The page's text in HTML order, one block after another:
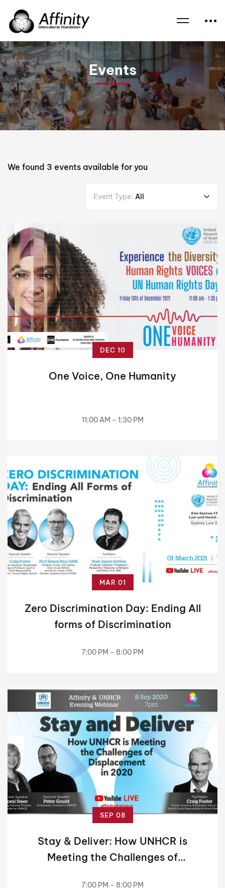
Home Events Craig Foster
Events
We found 3 events available for you
Event Type: All
DEC 10
One Voice, One Humanity
11:00 AM - 1:30 PM
MAR 01
Zero Discrimination Day: Ending All
forms of Discrimination
7:00 PM - 8:00 PM
SEP 08
Stay & Deliver: How UNHCR is
Meeting the Challenges of
7:00 PM - 8:00 PM